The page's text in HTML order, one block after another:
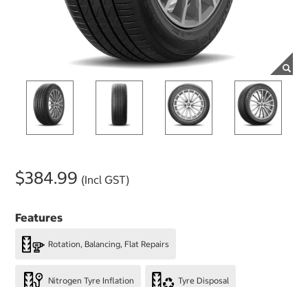
$384.99 (Incl GST)
Features
Rotation, Balancing, Flat Repairs
Nitrogen Tyre Inflation Tyre Disposal